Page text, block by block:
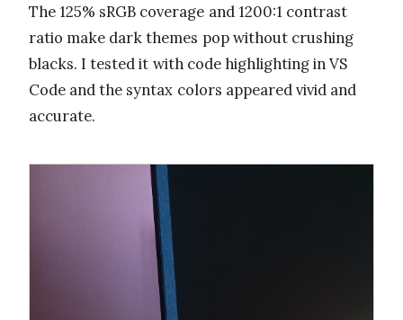
The 125% sRGB coverage and 1200:1 contrast
ratio make dark themes pop without crushing
blacks. I tested it with code highlighting in VS
Code and the syntax colors appeared vivid and
accurate.